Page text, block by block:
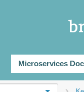
Microservices